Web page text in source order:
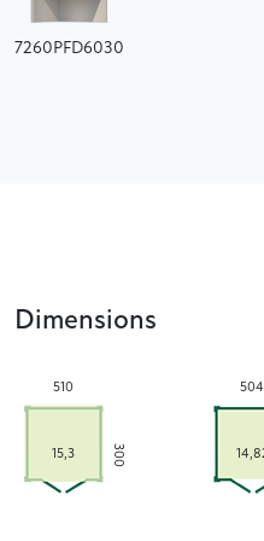
7260PFD6030
Dimensions
300
510
15,3
504